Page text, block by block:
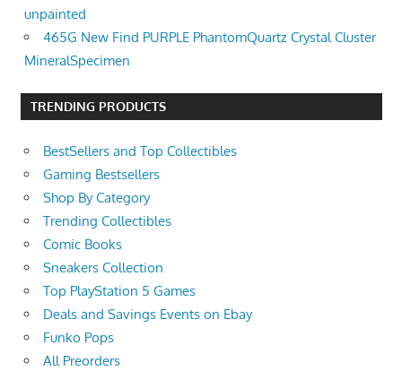
unpainted
465G New Find PURPLE PhantomQuartz Crystal Cluster
MineralSpecimen
TRENDING PRODUCTS
BestSellers and Top Collectibles
Gaming Bestsellers
Shop By Category
Trending Collectibles
Comic Books
Sneakers Collection
Top PlayStation 5 Games
Deals and Savings Events on Ebay
Funko Pops
All Preorders